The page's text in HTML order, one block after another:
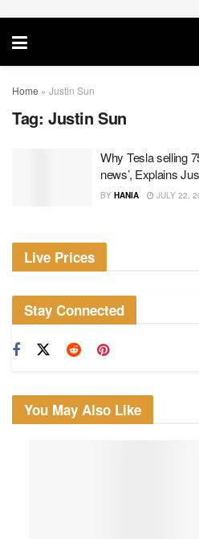
Home » Justin Sun
Tag: Justin Sun
Why Tesla selling
news’, Explains
BY HANIA JULY 22,
Live Prices
Stay Connected
You May Also Like